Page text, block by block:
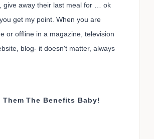
give away their last meal for … ok
get my point. When you are
or offline in a magazine, television
blog- it doesn't matter, always
Them The Benefits Baby!